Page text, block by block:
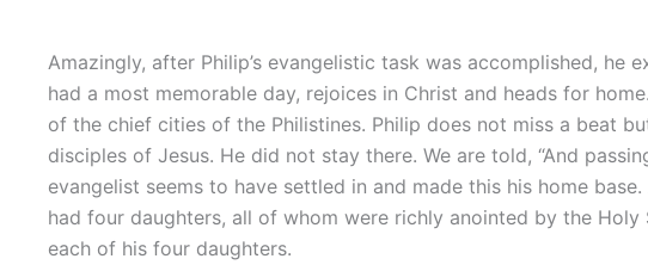
Amazingly, after Philip’s evangelistic task was accomplished,
had a most memorable day, rejoices in Christ and heads for
of the chief cities of the Philistines. Philip does not miss a beat
disciples of Jesus. He did not stay there. We are told, “And
evangelist seems to have settled in and made this his home
had four daughters, all of whom were richly anointed by the
each of his four daughters.